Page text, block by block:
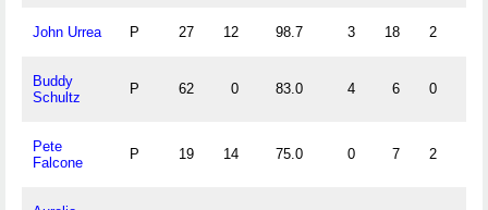
John Urrea P 27 12 98.7 3 18 2
Buddy
Schultz
P 62 0 83.0 4 6 0
Pete
Falcone
P 19 14 75.0 0 7 2